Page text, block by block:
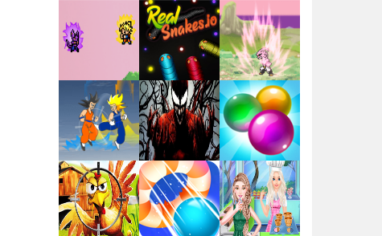
Santa Girl Dash
Flag War
Santa Swing
Alien Merge 2048
Play Play Play
Play Play Play